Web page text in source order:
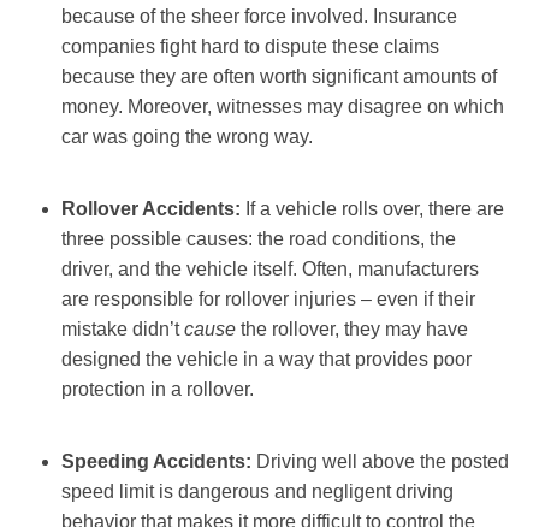
because of the sheer force involved. Insurance
companies fight hard to dispute these claims
because they are often worth significant amounts of
money. Moreover, witnesses may disagree on which
car was going the wrong way.
Rollover Accidents: If a vehicle rolls over, there are
three possible causes: the road conditions, the
driver, and the vehicle itself. Often, manufacturers
are responsible for rollover injuries – even if their
mistake didn’tcause the rollover, they may have
designed the vehicle in a way that provides poor
protection in a rollover.
Speeding Accidents: Driving well above the posted
speed limit is dangerous and negligent driving
behavior that makes it more difficult to control the